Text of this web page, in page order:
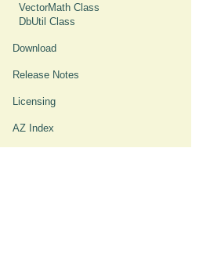
VectorMath Class
DbUtil Class
Download
Release Notes
Licensing
AZ Index